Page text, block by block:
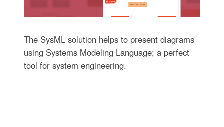
The SysML solution helps to present diagrams
using Systems Modeling Language; a perfect
tool for system engineering.